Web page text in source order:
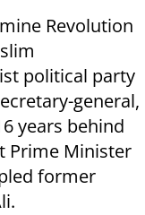
Revolution
political party
general,
years behind
Prime Minister
former